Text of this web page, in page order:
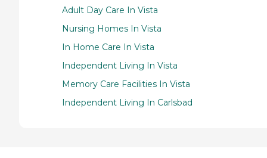
Adult Day Care In Vista
Nursing Homes In Vista
In Home Care In Vista
Independent Living In Vista
Memory Care Facilities In Vista
Independent Living In Carlsbad